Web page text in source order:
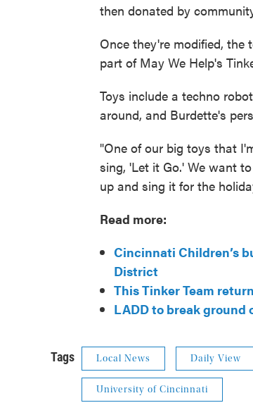
then donated by
Once they're modified, the
part of May We Help's
Toys include a techno
around, and Burdette's
"One of our big toys that
sing, 'Let it Go.' We want
up and sing it for the
Read more:
Cincinnati Children’s
District
This Tinker Team
LADD to break ground
Tags Local News Daily View
University of Cincinnati